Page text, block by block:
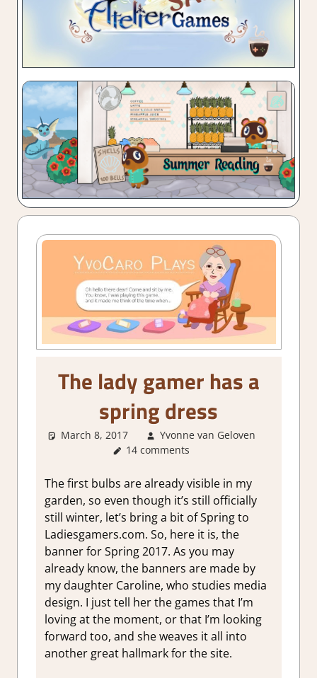
The lady gamer has a
spring dress
March 8, 2017 Yvonne van Geloven
14 comments
The first bulbs are already visible in my
garden, so even though it’s still officially
still winter, let’s bring a bit of Spring to
Ladiesgamers.com. So, here it is, the
banner for Spring 2017. As you may
already know, the banners are made by
my daughter Caroline, who studies media
design. I just tell her the games that I’m
loving at the moment, or that I’m looking
forward too, and she weaves it all into
another great hallmark for the site.